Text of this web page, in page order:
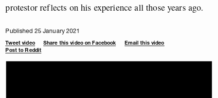
protestor reflects on his experience all those years ago.
Published 25 January 2021
Tweet video Share this video on Facebook
Email this video
Post to Reddit